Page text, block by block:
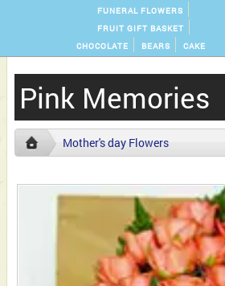
FUNERAL FLOWERS
FRUIT GIFT BASKET
CHOCOLATE
BEARS CAKE
Pink Memories
Mother's day Flowers